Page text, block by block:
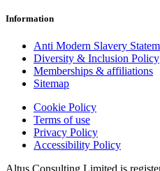
Information
Anti Modern Slavery
Diversity & Inclusion Policy
Memberships & affiliations
Sitemap
Cookie Policy
Terms of use
Privacy Policy
Accessibility Policy